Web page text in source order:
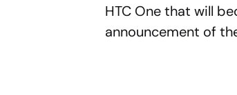
HTC One that will
announcement of